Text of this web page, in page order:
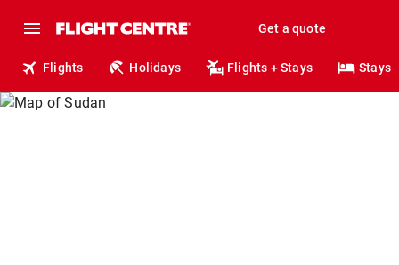
Get a quote
Flights Holidays Flights + Stays Stays